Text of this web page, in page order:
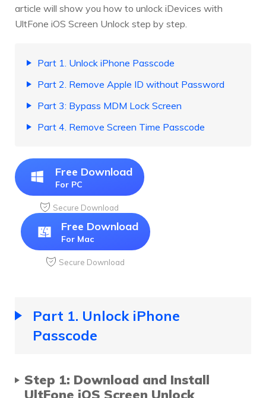
article will show you how to unlock iDevices with
UltFone iOS Screen Unlock step by step.
Part 1. Unlock iPhone Passcode
Part 2. Remove Apple ID without Password
Part 3: Bypass MDM Lock Screen
Part 4. Remove Screen Time Passcode
Free Download
For PC
Secure Download
Free Download
For Mac
Secure Download
Part 1. Unlock iPhone
Passcode
Step 1: Download and Install
UltFone iOS Screen Unlock